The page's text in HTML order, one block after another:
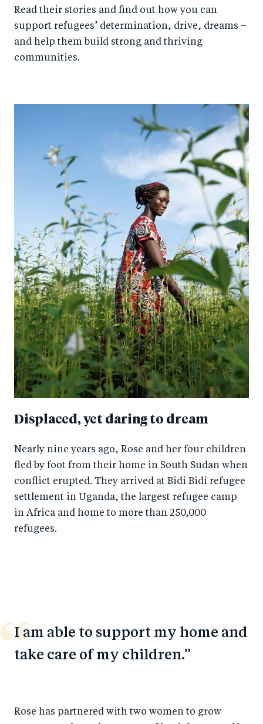
Read their stories and find out how you can
support refugees’ determination, drive, dreams –
and help them build strong and thriving
communities.
Displaced, yet daring to dream
Nearly nine years ago, Rose and her four children
fled by foot from their home in South Sudan when
conflict erupted. They arrived at Bidi Bidi refugee
settlement in Uganda, the largest refugee camp
in Africa and home to more than 250,000
refugees.
I am able to support my home and
take care of my children.
Rose has partnered with two women to grow